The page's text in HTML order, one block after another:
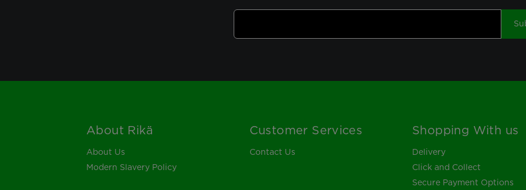
About Rikä
About Us
Modern Slavery Policy
Customer Services
Contact Us
Shopping With us
Delivery
Click and Collect
Secure Payment Options